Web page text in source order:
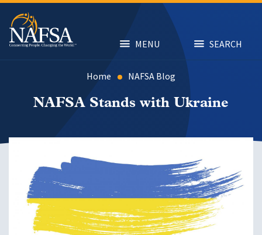
Skip
main
content
MENU SEARCH
Home NAFSA Blog
NAFSA Stands with Ukraine